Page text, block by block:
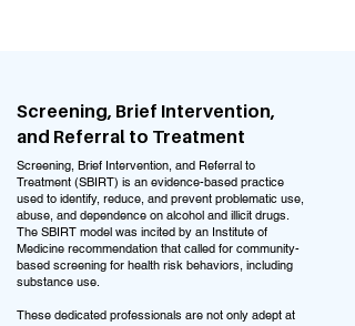
Screening, Brief Intervention,
and Referral to Treatment
Screening, Brief Intervention, and Referral to
Treatment (SBIRT) is an evidence-based practice
used to identify, reduce, and prevent problematic use,
abuse, and dependence on alcohol and illicit drugs.
The SBIRT model was incited by an Institute of
Medicine recommendation that called for community-
based screening for health risk behaviors, including
substance use.
These dedicated professionals are not only adept at